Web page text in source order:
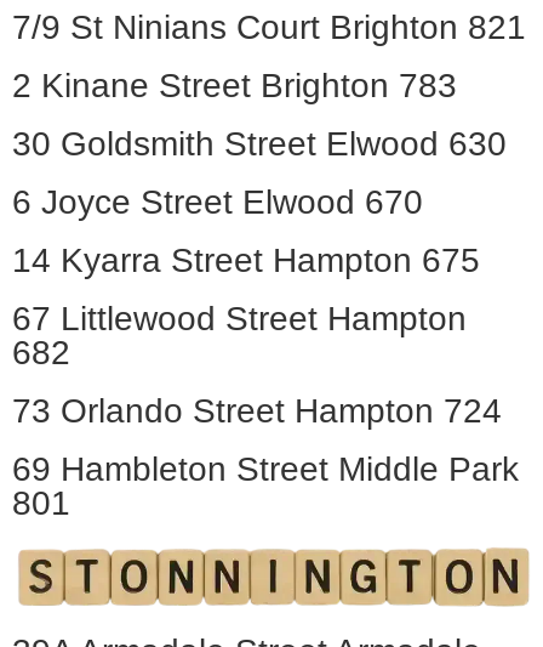
7/9 St Ninians Court Brighton 821
2 Kinane Street Brighton 783
30 Goldsmith Street Elwood 630
6 Joyce Street Elwood 670
14 Kyarra Street Hampton 675
67 Littlewood Street Hampton
682
73 Orlando Street Hampton 724
69 Hambleton Street Middle Park
801